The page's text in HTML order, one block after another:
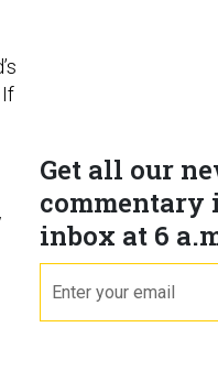
Get all our
commentary
inbox at 6
If